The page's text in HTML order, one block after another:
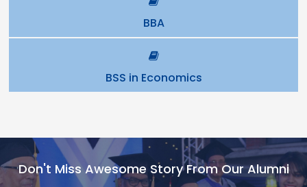
BBA
BSS in Economics
Don't Miss Awesome Story From Our Alumni